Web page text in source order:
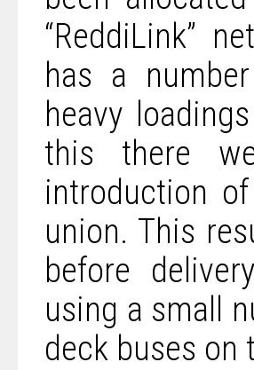
“ReddiLink”
has a
heavy
this there
introduction
union. This
before
using a small
deck buses on